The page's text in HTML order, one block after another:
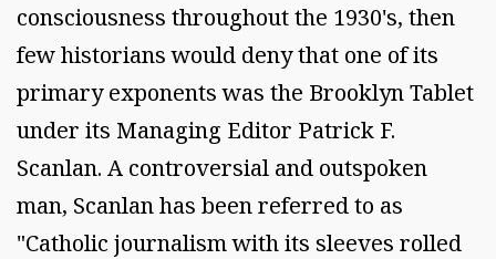
consciousness throughout the 1930's, then
few historians would deny that one of its
primary exponents was the Brooklyn Tablet
under its Managing Editor Patrick F.
Scanlan. A controversial and outspoken
man, Scanlan has been referred to as
"Catholic journalism with its sleeves rolled